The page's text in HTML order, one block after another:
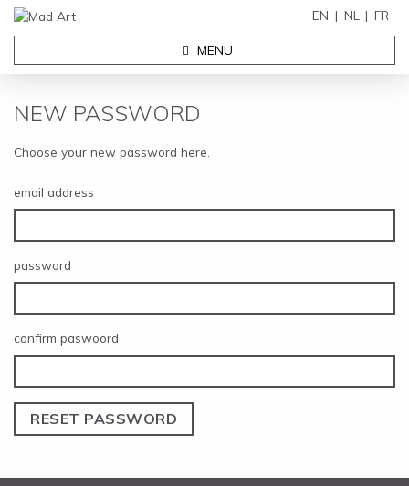
EN NL FR
MENU
ABOUT
CONTACT
NEW PASSWORD
Choose your new password here.
email address
password
confirm paswoord
RESET PASSWORD